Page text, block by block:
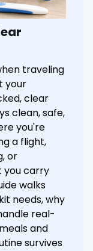
traveling
your
clear
clean, safe,
you're
a flight,
or
you carry
walks
needs, why
real-
and
survives